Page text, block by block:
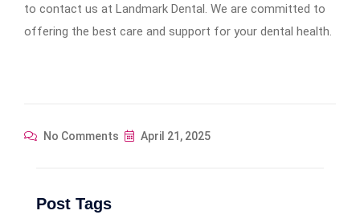
to contact us at Landmark Dental. We are committed to
offering the best care and support for your dental health.
No Comments April 21, 2025
Post Tags